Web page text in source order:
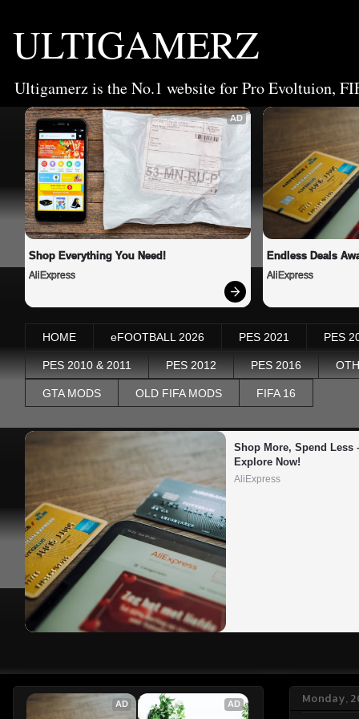
ULTIGAMERZ
Ultigamerz is the No.1 website for Pro Evoltuion,
AD
Shop Everything You Need!
AliExpress
Endless Deals
AliExpress
HOME eFOOTBALL 2026 PES 2021 PES
PES 2010 & 2011 PES 2012 PES 2016
GTA MODS OLD FIFA MODS FIFA 16
Shop More, Spend Less
Explore Now!
AliExpress
Monday,
AD AD